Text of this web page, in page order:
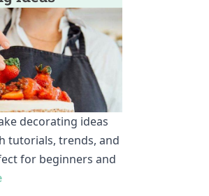
decorating ideas
tutorials, trends, and
for beginners and